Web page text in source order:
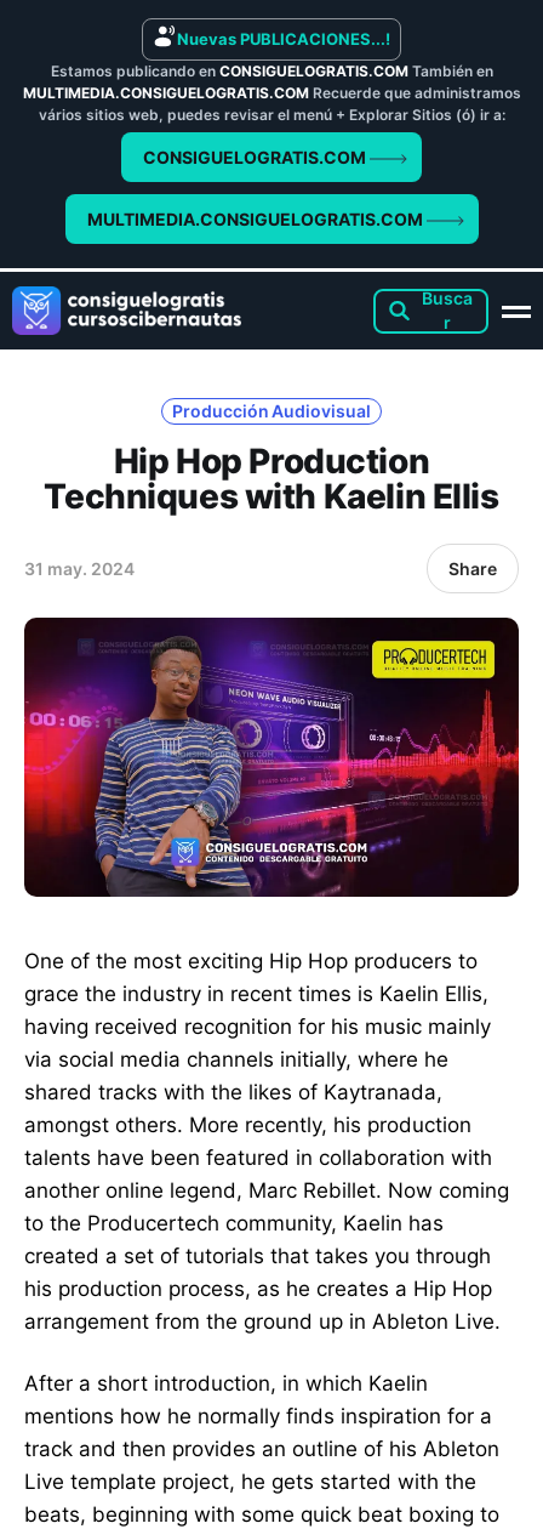
Nuevas PUBLICACIONES...!
Estamos publicando en CONSIGUELOGRATIS.COMTambién en
MULTIMEDIA.CONSIGUELOGRATIS.COMRecuerde que administramos
vários sitios web, puedes revisar el menú + Explorar Sitios (ó) ir a:
CONSIGUELOGRATIS.COM
MULTIMEDIA.CONSIGUELOGRATIS.COM
Producción Audiovisual
Hip Hop Production
Techniques with Kaelin Ellis
31 may. 2024 Share
One of the most exciting Hip Hop producers to
grace the industry in recent times is Kaelin Ellis,
having received recognition for his music mainly
via social media channels initially, where he
shared tracks with the likes of Kaytranada,
amongst others. More recently, his production
talents have been featured in collaboration with
another online legend, Marc Rebillet. Now coming
to the Producertech community, Kaelin has
created a set of tutorials that takes you through
his production process, as he creates a Hip Hop
arrangement from the ground up in Ableton Live.
After a short introduction, in which Kaelin
mentions how he normally finds inspiration for a
track and then provides an outline of his Ableton
Live template project, he gets started with the
beats, beginning with some quick beat boxing to